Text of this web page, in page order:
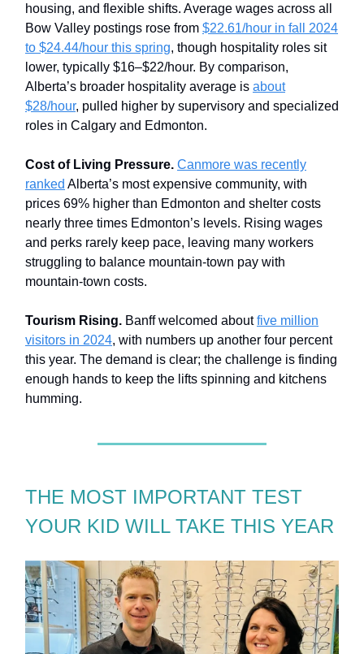
housing, and flexible shifts. Average wages across all
Bow Valley postings rose from $22.61/hour in fall 2024
to $24.44/hour this spring, though hospitality roles sit
lower, typically $16–$22/hour. By comparison,
Alberta’s broader hospitality average is about
$28/hour, pulled higher by supervisory and specialized
roles in Calgary and Edmonton.
Cost of Living Pressure. Canmore was recently
ranked Alberta’s most expensive community, with
prices 69% higher than Edmonton and shelter costs
nearly three times Edmonton’s levels. Rising wages
and perks rarely keep pace, leaving many workers
struggling to balance mountain-town pay with
mountain-town costs.
Tourism Rising. Banff welcomed aboutfive million
visitors in 2024, with numbers up another four percent
this year. The demand is clear; the challenge is finding
enough hands to keep the lifts spinning and kitchens
humming.
THE MOST IMPORTANT TEST
YOUR KID WILL TAKE THIS YEAR